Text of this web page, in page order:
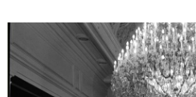
the
West
Philippine
Sea